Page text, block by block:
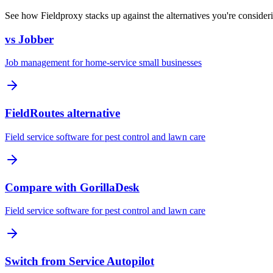
See how Fieldproxy stacks up against the alternatives you're
vs Jobber
Job management for home-service small businesses
FieldRoutes alternative
Field service software for pest control and lawn care
Compare with GorillaDesk
Field service software for pest control and lawn care
Switch from Service Autopilot